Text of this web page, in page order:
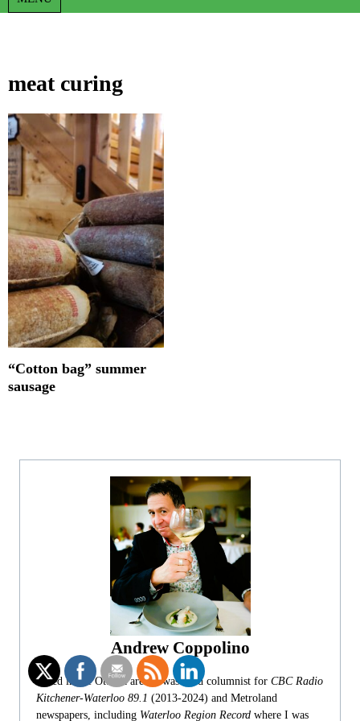
meat curing
“Cotton bag” summer
sausage
Andrew Coppolino
Based in the Ottawa area, I was food columnist for CBC Radio
Kitchener-Waterloo 89.1 (2013-2024) and Metroland
newspapers, including Waterloo Region Record where I was